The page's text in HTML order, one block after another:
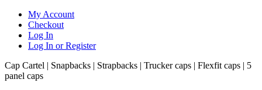
My Account
Checkout
Log In
Log In or Register
Cap Cartel | Snapbacks | Strapbacks | Trucker caps | Flexfit caps | 5
panel caps